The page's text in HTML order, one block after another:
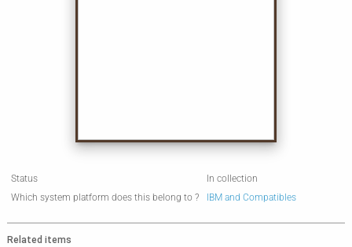
Status
In collection
Which system platform does this belong to ?
IBM and Compatibles
Related items